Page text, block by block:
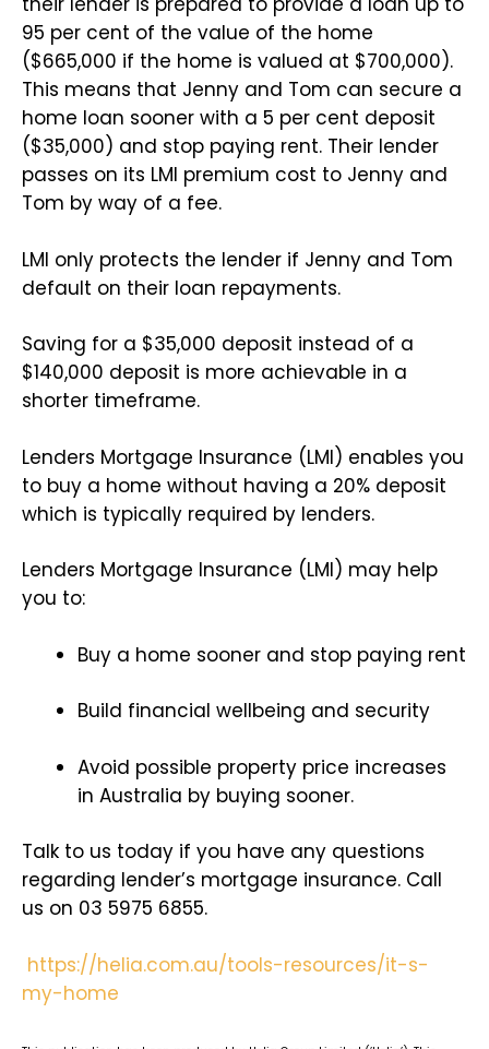
95 per cent of the value of the home
($665,000 if the home is valued at $700,000).
This means that Jenny and Tom can secure a
home loan sooner with a 5 per cent deposit
($35,000) and stop paying rent. Their lender
passes on its LMI premium cost to Jenny and
Tom by way of a fee.
LMI only protects the lender if Jenny and Tom
default on their loan repayments.
Saving for a $35,000 deposit instead of a
$140,000 deposit is more achievable in a
shorter timeframe.
Lenders Mortgage Insurance (LMI) enables you
to buy a home without having a 20% deposit
which is typically required by lenders.
Lenders Mortgage Insurance (LMI) may help
you to:
Buy a home sooner and stop paying rent
Build financial wellbeing and security
Avoid possible property price increases
in Australia by buying sooner.
Talk to us today if you have any questions
regarding lender’s mortgage insurance. Call
us on 03 5975 6855.
https://helia.com.au/tools-resources/it-s-
my-home